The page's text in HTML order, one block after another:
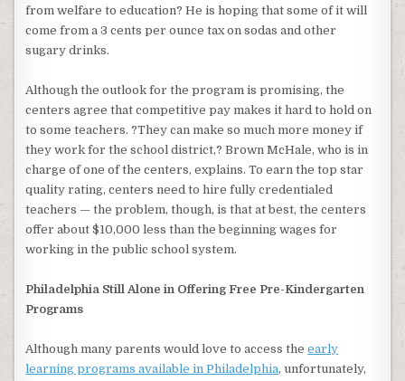
from welfare to education? He is hoping that some of it will
come from a 3 cents per ounce tax on sodas and other
sugary drinks.
Although the outlook for the program is promising, the
centers agree that competitive pay makes it hard to hold on
to some teachers. ?They can make so much more money if
they work for the school district,? Brown McHale, who is in
charge of one of the centers, explains. To earn the top star
quality rating, centers need to hire fully credentialed
teachers — the problem, though, is that at best, the centers
offer about $10,000 less than the beginning wages for
working in the public school system.
Philadelphia Still Alone in Offering Free Pre-Kindergarten
Programs
Although many parents would love to access theearly
learning programs available in Philadelphia, unfortunately,